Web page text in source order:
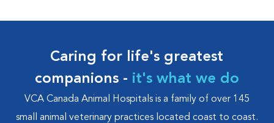
Caring for life's greatest
companions - it's what we do
VCA Canada Animal Hospitals is a family of over 145
small animal veterinary practices located coast to coast.